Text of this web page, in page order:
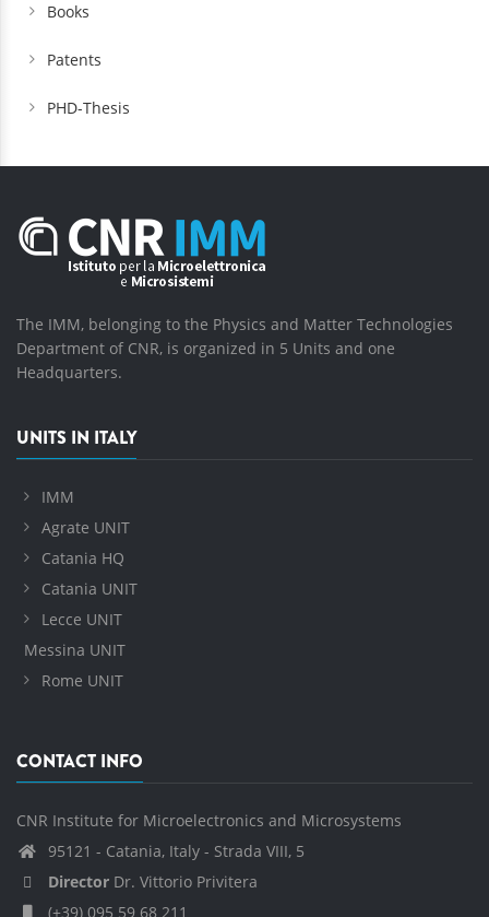
Books
Patents
PHD-Thesis
The IMM, belonging to the Physics and Matter Technologies
Department of CNR, is organized in 5 Units and one
Headquarters.
UNITS IN ITALY
IMM
Agrate UNIT
Catania HQ
Catania UNIT
Lecce UNIT
Messina UNIT
Rome UNIT
CONTACT INFO
CNR Institute for Microelectronics and Microsystems
95121 - Catania, Italy - Strada VIII, 5
Director Dr. Vittorio Privitera
(+39) 095 59 68 211